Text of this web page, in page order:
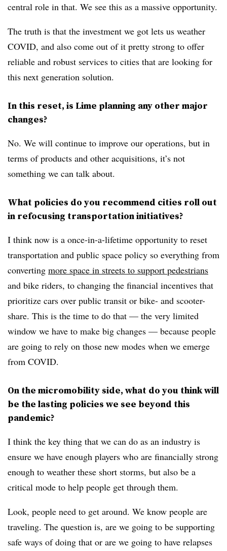
central role in that. We see this as a massive opportunity.
The truth is that the investment we got lets us weather
COVID, and also come out of it pretty strong to offer
reliable and robust services to cities that are looking for
this next generation solution.
In this reset, is Lime planning any other major
changes?
No. We will continue to improve our operations, but in
terms of products and other acquisitions, it’s not
something we can talk about.
What policies do you recommend cities roll out
in refocusing transportation initiatives?
I think now is a once-in-a-lifetime opportunity to reset
transportation and public space policy so everything from
converting more space in streets to support pedestrians
and bike riders, to changing the financial incentives that
prioritize cars over public transit or bike- and scooter-
share. This is the time to do that — the very limited
window we have to make big changes — because people
are going to rely on those new modes when we emerge
from COVID.
On the micromobility side, what do you think will
be the lasting policies we see beyond this
pandemic?
I think the key thing that we can do as an industry is
ensure we have enough players who are financially strong
enough to weather these short storms, but also be a
critical mode to help people get through them.
Look, people need to get around. We know people are
traveling. The question is, are we going to be supporting
safe ways of doing that or are we going to have relapses